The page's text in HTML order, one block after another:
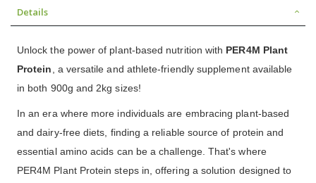
Details
Unlock the power of plant-based nutrition with PER4M Plant
Protein, a versatile and athlete-friendly supplement available
in both 900g and 2kg sizes!
In an era where more individuals are embracing plant-based
and dairy-free diets, finding a reliable source of protein and
essential amino acids can be a challenge. That's where
PER4M Plant Protein steps in, offering a solution designed to